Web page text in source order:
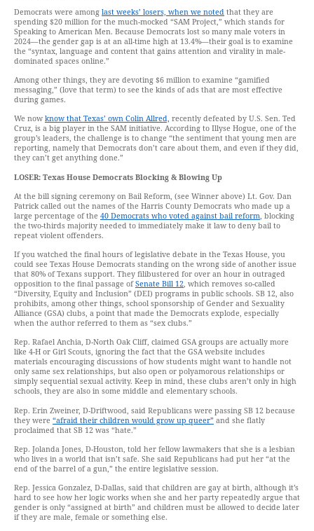
Democrats were among last weeks’ losers, when we noted that they are
spending $20 million for the much-mocked “SAM Project,” which stands for
Speaking to American Men. Because Democrats lost so many male voters in
2024—the gender gap is at an all-time high at 13.4%—their goal is to examine
the “syntax, language and content that gains attention and virality in male-
dominated spaces online.”
Among other things, they are devoting $6 million to examine “gamified
messaging,” (love that term) to see the kinds of ads that are most effective
during games.
We now know that Texas’ own Colin Allred, recently defeated by U.S. Sen. Ted
Cruz, is a big player in the SAM initiative. According to Illyse Hogue, one of the
group’s leaders, the challenge is to change “the sentiment that young men are
reporting, namely that Democrats don’t care about them, and even if they did,
they can’t get anything done.”
LOSER: Texas House Democrats Blocking & Blowing Up
At the bill signing ceremony on Bail Reform, (see Winner above) Lt. Gov. Dan
Patrick called out the names of the Harris County Democrats who made up a
large percentage of the 40 Democrats who voted against bail reform, blocking
the two-thirds majority needed to immediately make it law to deny bail to
repeat violent offenders.
If you watched the final hours of legislative debate in the Texas House, you
could see Texas House Democrats standing on the wrong side of another issue
that 80% of Texans support. They filibustered for over an hour in outraged
opposition to the final passage ofSenate Bill 12, which removes so-called
“Diversity, Equity and Inclusion” (DEI) programs in public schools. SB 12, also
prohibits, among other things, school sponsorship of Gender and Sexuality
Alliance (GSA) clubs, a point that made the Democrats explode, especially
when the author referred to them as “sex clubs.”
Rep. Rafael Anchia, D-North Oak Cliff, claimed GSA groups are actually more
like 4-H or Girl Scouts, ignoring the fact that the GSA website includes
materials encouraging discussions of how students might want to handle not
only same sex relationships, but also open or polyamorous relationships or
simply sequential sexual activity. Keep in mind, these clubs aren’t only in high
schools, they are also in some middle and elementary schools.
Rep. Erin Zweiner, D-Driftwood, said Republicans were passing SB 12 because
they were “afraid their children would grow up queer” and she flatly
proclaimed that SB 12 was “hate.”
Rep. Jolanda Jones, D-Houston, told her fellow lawmakers that she is a lesbian
who lives in a world that isn’t safe. She said Republicans had put her “at the
end of the barrel of a gun,” the entire legislative session.
Rep. Jessica Gonzalez, D-Dallas, said that children are gay at birth, although it’s
hard to see how her logic works when she and her party repeatedly argue that
gender is only “assigned at birth” and children must be allowed to decide later
if they are male, female or something else.